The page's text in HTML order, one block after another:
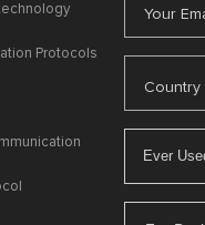
Protocols
Your
Country